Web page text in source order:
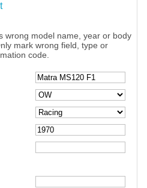
wrong model name, year or body
mark wrong field, type or
code.